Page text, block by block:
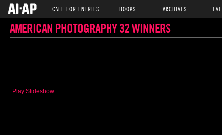
CALL FOR ENTRIES BOOKS ARCHIVES
AMERICAN PHOTOGRAPHY 32 WINNERS
Play Slideshow